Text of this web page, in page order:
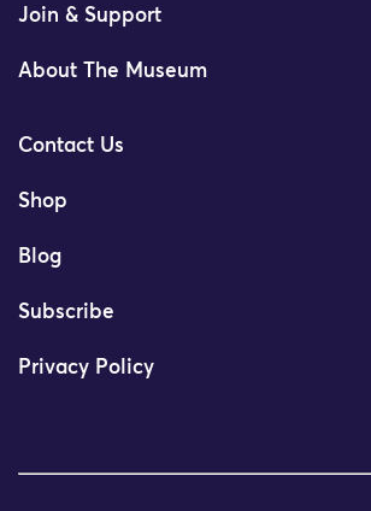
Join & Support
About The Museum
Contact Us
Shop
Blog
Subscribe
Privacy Policy